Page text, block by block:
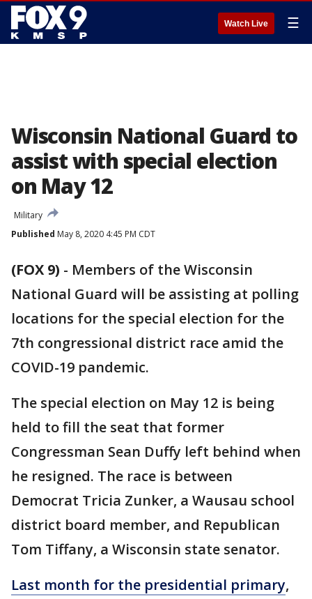
Watch Live ☰
Wisconsin National Guard to
assist with special election
on May 12
Military
Published May 8, 2020 4:45 PM CDT
(FOX 9) - Members of the Wisconsin
National Guard will be assisting at polling
locations for the special election for the
7th congressional district race amid the
COVID-19 pandemic.
The special election on May 12 is being
held to fill the seat that former
Congressman Sean Duffy left behind when
he resigned. The race is between
Democrat Tricia Zunker, a Wausau school
district board member, and Republican
Tom Tiffany, a Wisconsin state senator.
Last month for the presidential primary,